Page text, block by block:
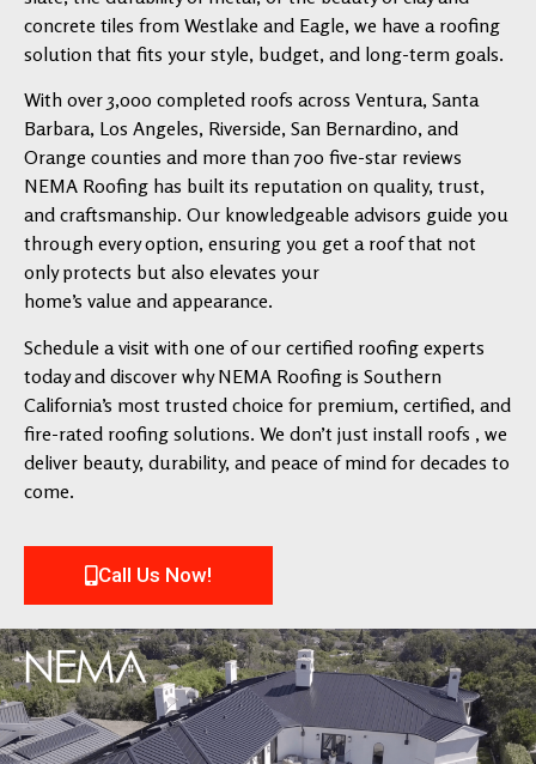
concrete tiles from Westlake and Eagle, we have a roofing
solution that fits your style, budget, and long-term goals.
With over 3,000 completed roofs across Ventura, Santa
Barbara, Los Angeles, Riverside, San Bernardino, and
Orange counties and more than 700 five-star reviews
NEMA Roofing has built its reputation on quality, trust,
and craftsmanship. Our knowledgeable advisors guide you
through every option, ensuring you get a roof that not
only protects but also elevates your
home’s value and appearance.
Schedule a visit with one of our certified roofing experts
today and discover why NEMA Roofing is Southern
California’s most trusted choice for premium, certified, and
fire-rated roofing solutions. We don’t just install roofs , we
deliver beauty, durability, and peace of mind for decades to
come.
Call Us Now!